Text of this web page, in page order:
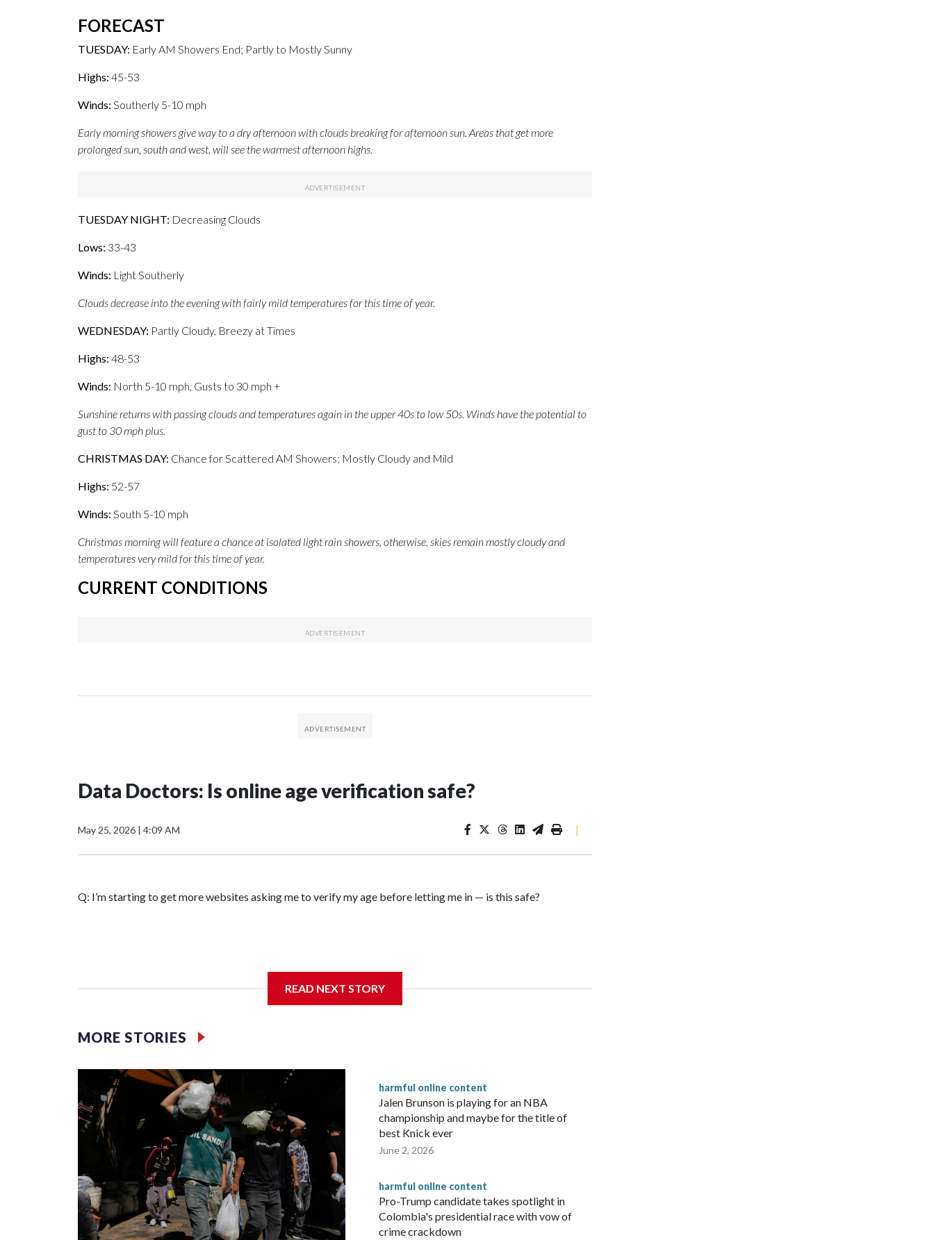
FORECAST
TUESDAY: Early AM Showers End; Partly to Mostly Sunny
Highs: 45-53
Winds: Southerly 5-10 mph
Early morning showers give way to a dry afternoon with clouds breaking for afternoon sun. Areas that get more
prolonged sun, south and west, will see the warmest afternoon highs.
TUESDAY NIGHT: Decreasing Clouds
Lows: 33-43
Winds: Light Southerly
Clouds decrease into the evening with fairly mild temperatures for this time of year.
WEDNESDAY: Partly Cloudy, Breezy at Times
Highs: 48-53
Winds: North 5-10 mph, Gusts to 30 mph +
Sunshine returns with passing clouds and temperatures again in the upper 40s to low 50s. Winds have the potential to
gust to 30 mph plus.
CHRISTMAS DAY: Chance for Scattered AM Showers; Mostly Cloudy and Mild
Highs: 52-57
Winds: South 5-10 mph
Christmas morning will feature a chance at isolated light rain showers, otherwise, skies remain mostly cloudy and
temperatures very mild for this time of year.
CURRENT CONDITIONS
Data Doctors: Is online age verification safe?
May 25, 2026 | 4:09 AM |
Q: I’m starting to get more websites asking me to verify my age before letting me in — is this safe?
READ NEXT STORY
MORE STORIES
harmful online content
Jalen Brunson is playing for an NBA
championship and maybe for the title of
best Knick ever
June 2, 2026
harmful online content
Pro-Trump candidate takes spotlight in
Colombia's presidential race with vow of
crime crackdown